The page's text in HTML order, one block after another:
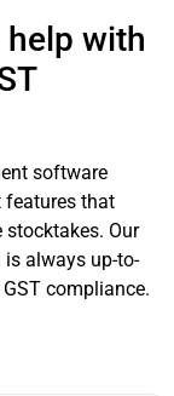
help with
software
features that
Our
always up-to-
compliance.